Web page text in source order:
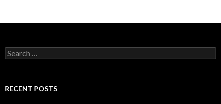
Search
for:
RECENT POSTS